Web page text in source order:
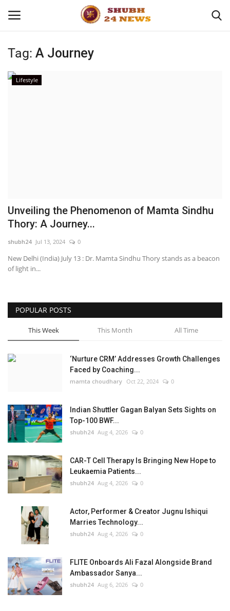
Home
Entertainment
National
Press Release
Tag: A Journey
Lifestyle
Unveiling the Phenomenon of Mamta Sindhu
Thory: A Journey...
shubh24 Jul 13, 2024 0
New Delhi (India) July 13 : Dr. Mamta Sindhu Thory stands as a beacon
of light in...
POPULAR POSTS
This Week This Month All Time
‘Nurture CRM’ Addresses Growth Challenges
Faced by Coaching...
mamta choudhary Oct 22, 2024 0
Indian Shuttler Gagan Balyan Sets Sights on
Top-100 BWF...
shubh24 Aug 4, 2026 0
CAR-T Cell Therapy Is Bringing New Hope to
Leukaemia Patients...
shubh24 Aug 4, 2026 0
Actor, Performer & Creator Jugnu Ishiqui
Marries Technology...
shubh24 Aug 4, 2026 0
FLITE Onboards Ali Fazal Alongside Brand
Ambassador Sanya...
shubh24 Aug 6, 2026 0